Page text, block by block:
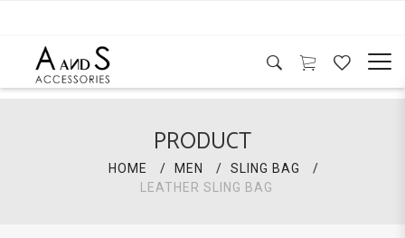
PRODUCT
HOME MEN
SLING BAG
LEATHER SLING BAG